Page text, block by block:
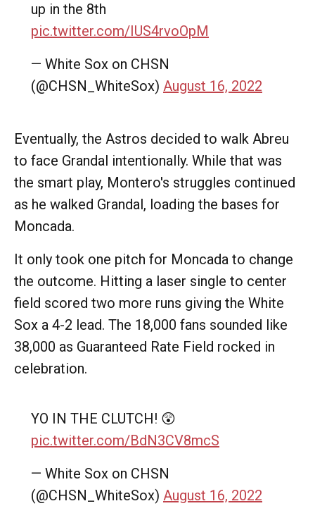
up in the 8th
pic.twitter.com/IUS4rvoOpM
— White Sox on CHSN
(@CHSN_WhiteSox) August 16, 2022
Eventually, the Astros decided to walk Abreu
to face Grandal intentionally. While that was
the smart play, Montero's struggles continued
as he walked Grandal, loading the bases for
Moncada.
It only took one pitch for Moncada to change
the outcome. Hitting a laser single to center
field scored two more runs giving the White
Sox a 4-2 lead. The 18,000 fans sounded like
38,000 as Guaranteed Rate Field rocked in
celebration.
YO IN THE CLUTCH! 😲
pic.twitter.com/BdN3CV8mcS
— White Sox on CHSN
(@CHSN_WhiteSox) August 16, 2022